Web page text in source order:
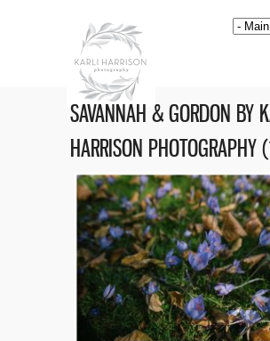
SAVANNAH & GORDON BY
HARRISON PHOTOGRAPHY